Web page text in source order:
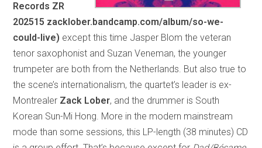
Records ZR
202515 zacklober.bandcamp.com/album/so-we-
could-live) except this time Jasper Blom the veteran
tenor saxophonist and Suzan Veneman, the younger
trumpeter are both from the Netherlands. But also true to
the scene’s internationalism, the quartet’s leader is ex-
Montrealer Zack Lober, and the drummer is South
Korean Sun-Mi Hong. More in the modern mainstream
mode than some sessions, this LP-length (38 minutes) CD